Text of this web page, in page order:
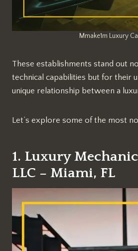
Mmake1m Luxury
These establishments stand out
technical capabilities but for their
unique relationship between a
Let’s explore some of the most
1. Luxury
LLC – Miami, FL